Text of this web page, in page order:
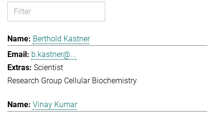
Berthold Kastner
b.kastner@...
Scientist
Research Group Cellular Biochemistry
Vinay Kumar